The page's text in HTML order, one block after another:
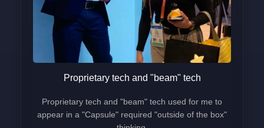
Proprietary tech and "beam" tech
Proprietary tech and "beam" tech used for me to
appear in a "Capsule" required "outside of the box"